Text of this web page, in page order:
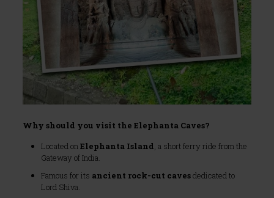
Why should you visit the Elephanta Caves?
Located onElephanta Island, a short ferry ride from the
Gateway of India.
Famous for its ancient rock-cut cavesdedicated to
Lord Shiva.